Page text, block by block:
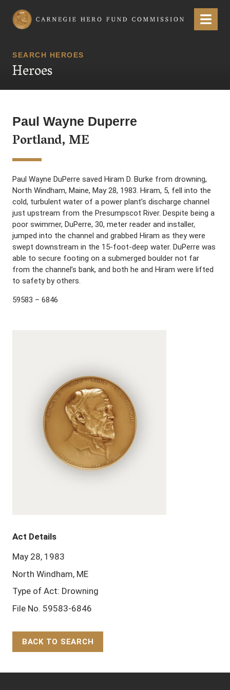
Carnegie Hero Fund Commission Menu
SEARCH HEROES
Heroes
Paul Wayne Duperre
Portland, ME
Paul Wayne DuPerre saved Hiram D. Burke from drowning,
North Windham, Maine, May 28, 1983. Hiram, 5, fell into the
cold, turbulent water of a power plant’s discharge channel
just upstream from the Presumpscot River. Despite being a
poor swimmer, DuPerre, 30, meter reader and installer,
jumped into the channel and grabbed Hiram as they were
swept downstream in the 15-foot-deep water. DuPerre was
able to secure footing on a submerged boulder not far
from the channel’s bank, and both he and Hiram were lifted
to safety by others.
59583 – 6846
Act Details
May 28, 1983
North Windham, ME
Type of Act: Drowning
File No. 59583-6846
BACK TO SEARCH